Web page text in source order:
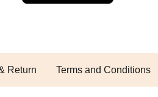
Return Terms and Conditions